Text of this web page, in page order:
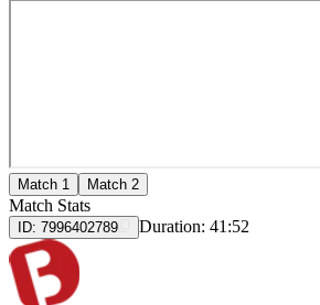
Match 1 Match 2
Match Stats
ID: 7996402789 Duration: 41:52